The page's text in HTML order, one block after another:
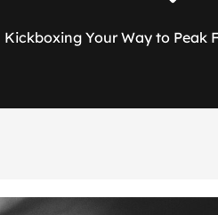
Kickboxing Your Way to Peak